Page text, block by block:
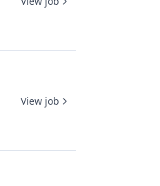
View job